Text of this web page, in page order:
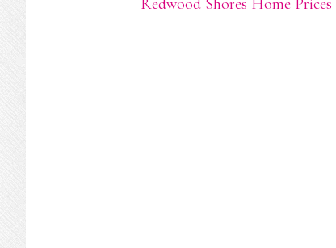
Redwood Shores Home Prices